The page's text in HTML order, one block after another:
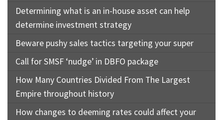
Determining what is an in-house asset can help
determine investment strategy
Beware pushy sales tactics targeting your super
Call for SMSF ‘nudge’ in DBFO package
How Many Countries Divided From The Largest
Empire throughout history
How changes to deeming rates could affect your